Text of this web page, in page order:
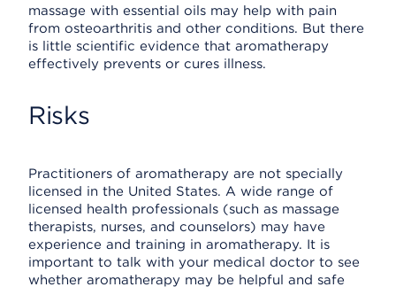
massage with essential oils may help with pain
from osteoarthritis and other conditions. But there
is little scientific evidence that aromatherapy
effectively prevents or cures illness.
Risks
Practitioners of aromatherapy are not specially
licensed in the United States. A wide range of
licensed health professionals (such as massage
therapists, nurses, and counselors) may have
experience and training in aromatherapy. It is
important to talk with your medical doctor to see
whether aromatherapy may be helpful and safe